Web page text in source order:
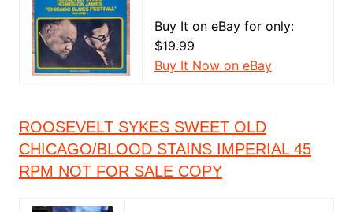
Buy It on eBay for only:
$19.99
Buy It Now on eBay
ROOSEVELT SYKES SWEET OLD
CHICAGO/BLOOD STAINS IMPERIAL 45
RPM NOT FOR SALE COPY